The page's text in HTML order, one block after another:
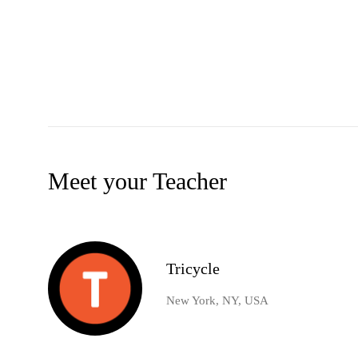
Meet your Teacher
Tricycle
New York, NY, USA